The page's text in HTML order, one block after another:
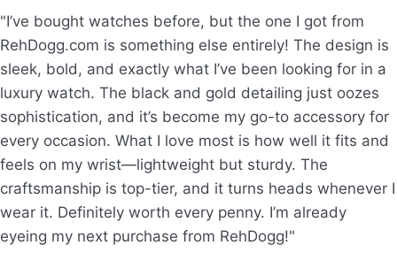
"I’ve bought watches before, but the one I got from
RehDogg.com is something else entirely! The design is
sleek, bold, and exactly what I’ve been looking for in a
luxury watch. The black and gold detailing just oozes
sophistication, and it’s become my go-to accessory for
every occasion. What I love most is how well it fits and
feels on my wrist—lightweight but sturdy. The
craftsmanship is top-tier, and it turns heads whenever I
wear it. Definitely worth every penny. I’m already
eyeing my next purchase from RehDogg!"